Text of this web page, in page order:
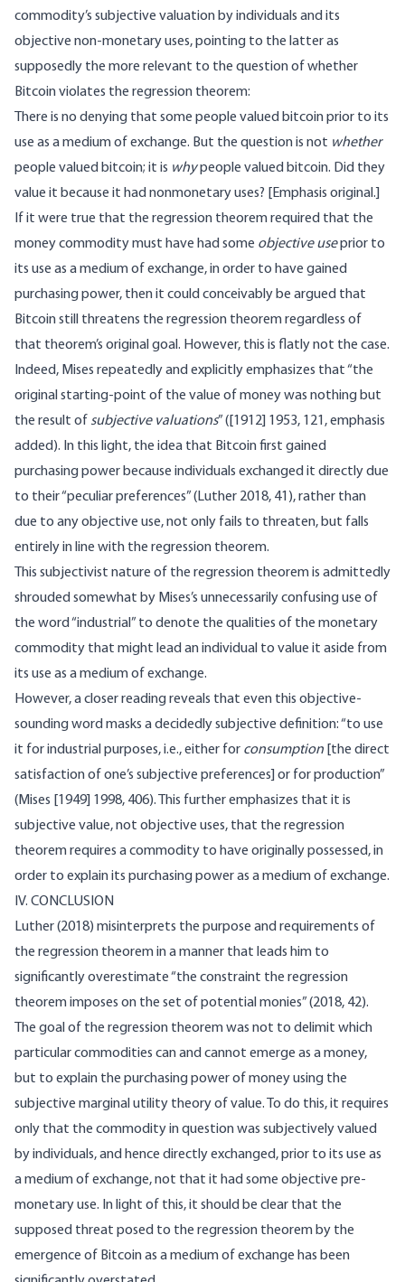
commodity’s subjective valuation by individuals and its
objective non-monetary uses, pointing to the latter as
supposedly the more relevant to the question of whether
Bitcoin violates the regression theorem:
There is no denying that some people valued bitcoin prior to its
use as a medium of exchange. But the question is not whether
people valued bitcoin; it is whypeople valued bitcoin. Did they
value it because it had nonmonetary uses? [Emphasis original.]
If it were true that the regression theorem required that the
money commodity must have had some objective useprior to
its use as a medium of exchange, in order to have gained
purchasing power, then it could conceivably be argued that
Bitcoin still threatens the regression theorem regardless of
that theorem’s original goal. However, this is flatly not the case.
Indeed, Mises repeatedly and explicitly emphasizes that “the
original starting-point of the value of money was nothing but
the result of subjective valuations” ([1912] 1953, 121, emphasis
added). In this light, the idea that Bitcoin first gained
purchasing power because individuals exchanged it directly due
to their “peculiar preferences” (Luther 2018, 41), rather than
due to any objective use, not only fails to threaten, but falls
entirely in line with the regression theorem.
This subjectivist nature of the regression theorem is admittedly
shrouded somewhat by Mises’s unnecessarily confusing use of
the word “industrial” to denote the qualities of the monetary
commodity that might lead an individual to value it aside from
its use as a medium of exchange.
However, a closer reading reveals that even this objective-
sounding word masks a decidedly subjective definition: “to use
it for industrial purposes, i.e., either for consumption [the direct
satisfaction of one’s subjective preferences] or for production”
(Mises [1949] 1998, 406). This further emphasizes that it is
subjective value, not objective uses, that the regression
theorem requires a commodity to have originally possessed, in
order to explain its purchasing power as a medium of exchange.
IV. CONCLUSION
Luther (2018) misinterprets the purpose and requirements of
the regression theorem in a manner that leads him to
significantly overestimate “the constraint the regression
theorem imposes on the set of potential monies” (2018, 42).
The goal of the regression theorem was not to delimit which
particular commodities can and cannot emerge as a money,
but to explain the purchasing power of money using the
subjective marginal utility theory of value. To do this, it requires
only that the commodity in question was subjectively valued
by individuals, and hence directly exchanged, prior to its use as
a medium of exchange, not that it had some objective pre-
monetary use. In light of this, it should be clear that the
supposed threat posed to the regression theorem by the
emergence of Bitcoin as a medium of exchange has been